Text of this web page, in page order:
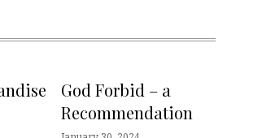
God Forbid – a
Recommendation